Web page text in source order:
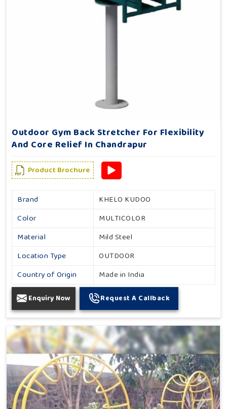
Outdoor Gym Back Stretcher For Flexibility
And Core Relief In Chandrapur
Product Brochure
Brand
KHELO KUDOO
Color
MULTICOLOR
Material
Mild Steel
Location Type
OUTDOOR
Country of Origin
Made in India
Enquiry Now Request A Callback